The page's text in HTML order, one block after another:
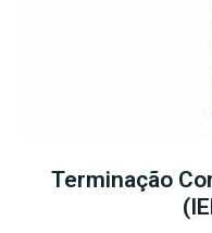
Terminação